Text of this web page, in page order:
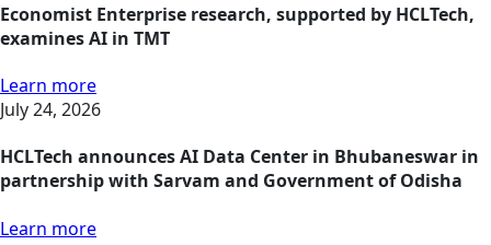
Economist Enterprise research, supported by HCLTech,
examines AI in TMT
Learn more
July 24, 2026
HCLTech announces AI Data Center in Bhubaneswar in
partnership with Sarvam and Government of Odisha
Learn more